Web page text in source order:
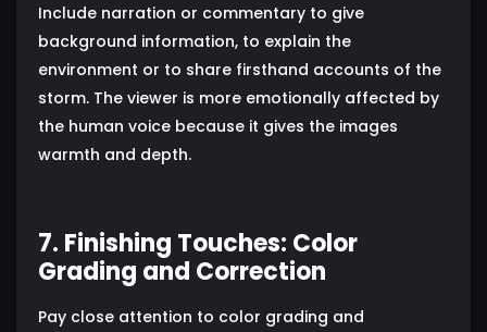
Include narration or commentary to give
background information, to explain the
environment or to share firsthand accounts of the
storm. The viewer is more emotionally affected by
the human voice because it gives the images
warmth and depth.
7. Finishing Touches: Color
Grading and Correction
Pay close attention to color grading and